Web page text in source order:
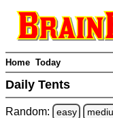
Home Today
Daily Tents
Random: easy